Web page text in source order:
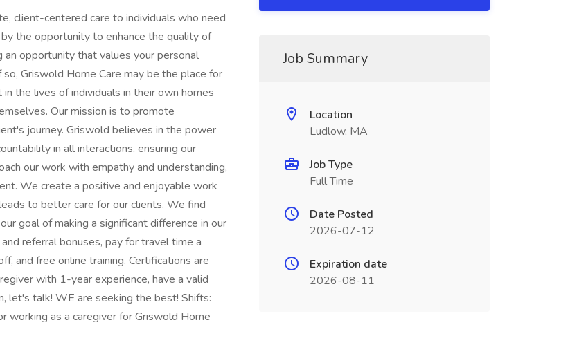
client-centered care to individuals who need
the opportunity to enhance the quality of
opportunity that values your personal
Griswold Home Care may be the place for
the lives of individuals in their own homes
Our mission is to promote
journey. Griswold believes in the power
in all interactions, ensuring our
our work with empathy and understanding,
We create a positive and enjoyable work
to better care for our clients. We find
goal of making a significant difference in our
referral bonuses, pay for travel time a
and free online training. Certifications are
with 1-year experience, have a valid
let's talk! WE are seeking the best! Shifts:
as a caregiver for Griswold Home
Job Summary
Location
Ludlow, MA
Job Type
Full Time
Date Posted
2026-07-12
Expiration date
2026-08-11